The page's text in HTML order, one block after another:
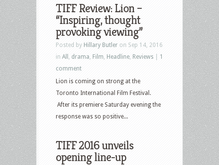
TIFF Review: Lion –
“Inspiring, thought
provoking viewing”
Posted by Hillary Butler on Sep 14, 2016
in All drama Film Headline Reviews
1
comment
Lion is coming on strong at the
Toronto International Film Festival.
After its premiere Saturday evening the
response was so positive...
TIFF 2016 unveils
opening line-up